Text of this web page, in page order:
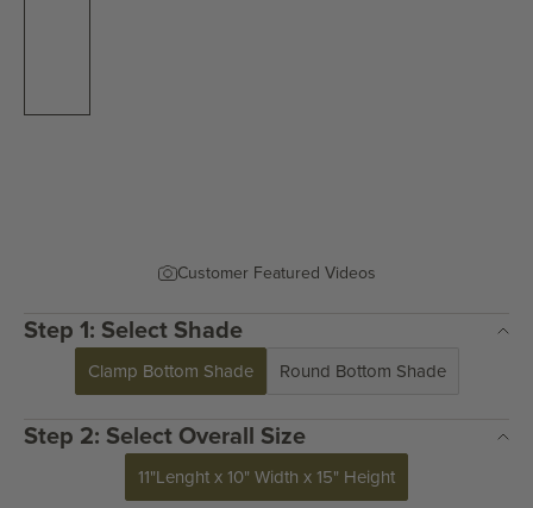
Customer Featured Videos
Step 1: Select Shade
Clamp Bottom Shade Round Bottom Shade
Step 2: Select Overall Size
11"Lenght x 10" Width x 15" Height